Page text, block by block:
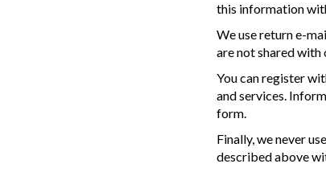
this information
We use return e-
are not shared with
You can register
and services.
form.
Finally, we never
described above